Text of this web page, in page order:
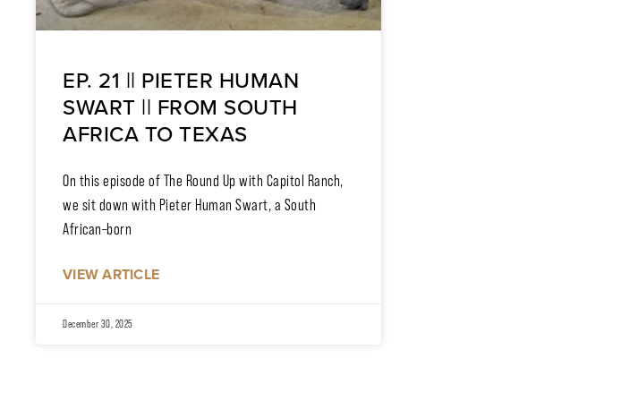
EP. 21 || PIETER HUMAN
SWART || FROM SOUTH
AFRICA TO TEXAS
On this episode of The Round Up with Capitol Ranch,
we sit down with Pieter Human Swart, a South
African–born
VIEW ARTICLE
December 30, 2025